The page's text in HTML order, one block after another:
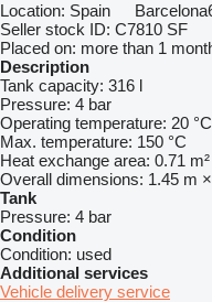
Location: Spain Barcelona
Seller stock ID: C7810 SF
Placed on: more than 1
Description
Tank capacity: 316 l
Pressure: 4 bar
Operating temperature: 20 °C
Max. temperature: 150 °C
Heat exchange area: 0.71 m²
Overall dimensions: 1.45 m
Tank
Pressure: 4 bar
Condition
Condition: used
Additional services
Vehicle delivery service